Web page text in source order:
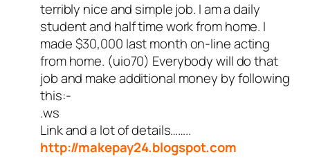
terribly nice and simple job. I am a daily
student and half time work from home. I
made $30,000 last month on-line acting
from home. (uio70) Everybody will do that
job and make additional money by following
this:-
.ws
Link and a lot of details……..
http://makepay24.blogspot.com